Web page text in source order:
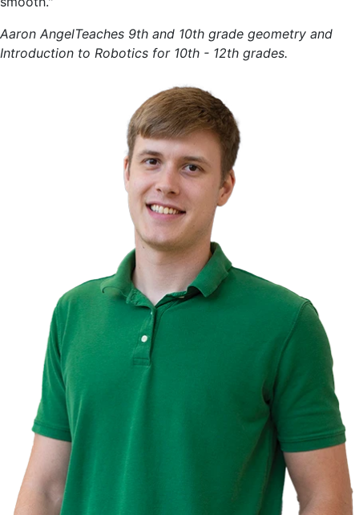
Aaron AngelTeaches 9th and 10th grade geometry and
Introduction to Robotics for 10th - 12th grades.